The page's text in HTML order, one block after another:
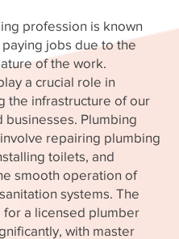
profession is known
jobs due to the
of the work.
a crucial role in
the infrastructure of our
businesses. Plumbing
repairing plumbing
toilets, and
smooth operation of
systems. The
for a licensed plumber
with master